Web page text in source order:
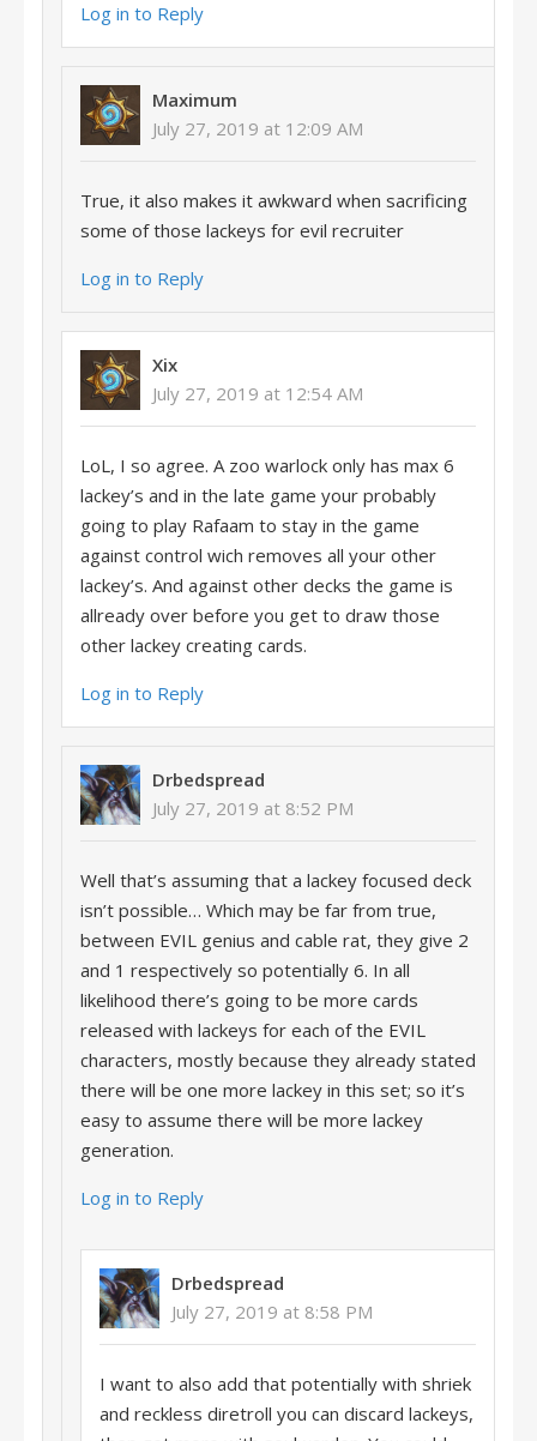
Log in to Reply
Maximum
July 27, 2019 at 12:09 AM
True, it also makes it awkward when sacrificing
some of those lackeys for evil recruiter
Log in to Reply
Xix
July 27, 2019 at 12:54 AM
LoL, I so agree. A zoo warlock only has max 6
lackey’s and in the late game your probably
going to play Rafaam to stay in the game
against control wich removes all your other
lackey’s. And against other decks the game is
allready over before you get to draw those
other lackey creating cards.
Log in to Reply
Drbedspread
July 27, 2019 at 8:52 PM
Well that’s assuming that a lackey focused deck
isn’t possible… Which may be far from true,
between EVIL genius and cable rat, they give 2
and 1 respectively so potentially 6. In all
likelihood there’s going to be more cards
released with lackeys for each of the EVIL
characters, mostly because they already stated
there will be one more lackey in this set; so it’s
easy to assume there will be more lackey
generation.
Log in to Reply
Drbedspread
July 27, 2019 at 8:58 PM
I want to also add that potentially with shriek
and reckless diretroll you can discard lackeys,